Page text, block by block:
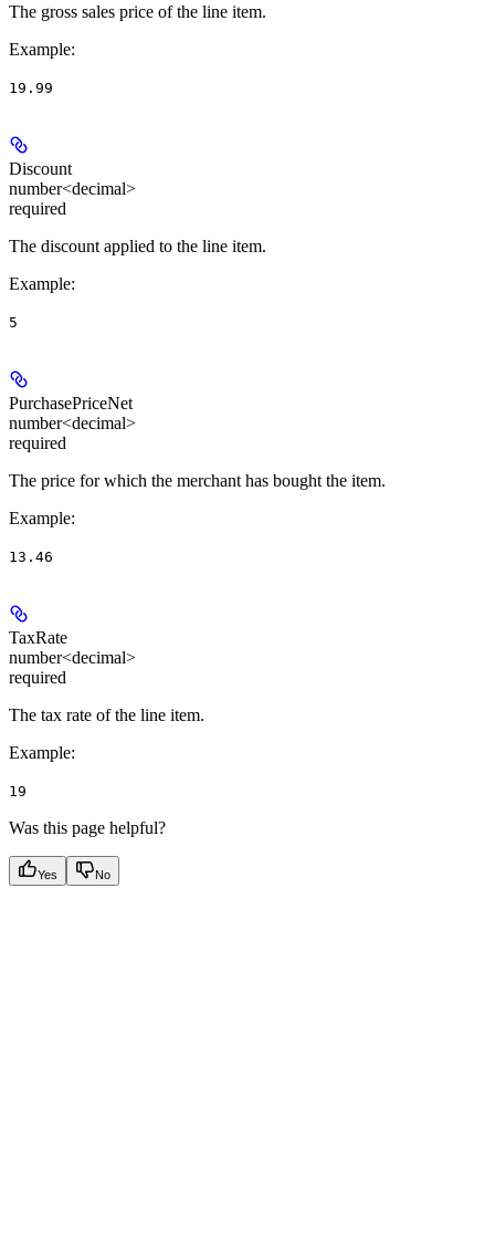
The gross sales price of the line item.
Example:
19.99
Discount
number<decimal>
required
The discount applied to the line item.
Example:
5
PurchasePriceNet
number<decimal>
required
The price for which the merchant has bought the item.
Example:
13.46
TaxRate
number<decimal>
required
The tax rate of the line item.
Example:
19
Was this page helpful?
Yes No